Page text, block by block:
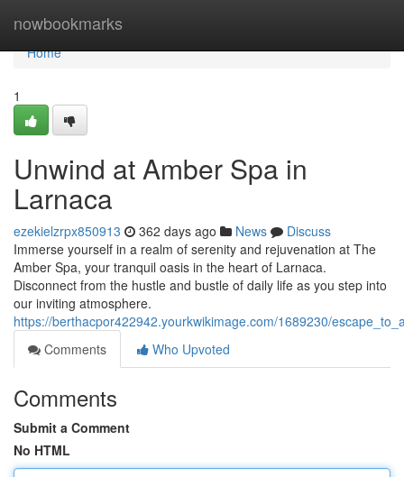
nowbookmarks
Home
Home
1
Unwind at Amber Spa in
Larnaca
ezekielzrpx850913 362 days ago News
Discuss
Immerse yourself in a realm of serenity and rejuvenation at The
Amber Spa, your tranquil oasis in the heart of Larnaca.
Disconnect from the hustle and bustle of daily life as you step into
our inviting atmosphere.
https://berthacpor422942.yourkwikimage.com/1689230/
Comments
Who Upvoted
Comments
Submit a Comment
No HTML